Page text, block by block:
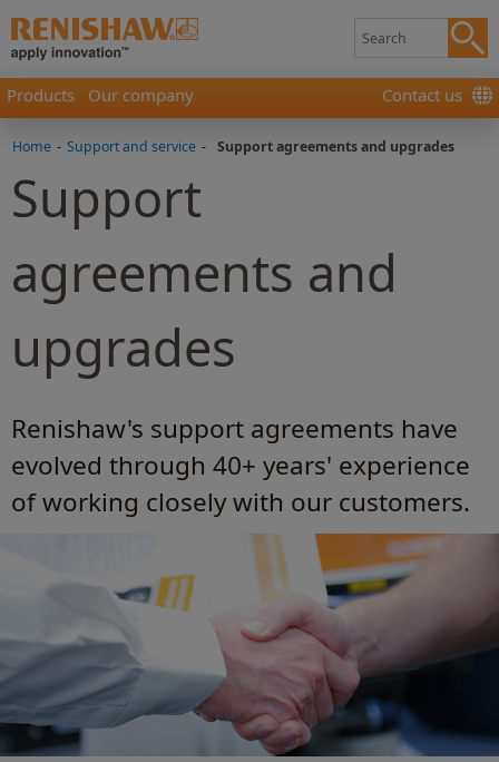
Products Our company Contact us
Home - Support and service - Support agreements and upgrades
Support
agreements and
upgrades
Renishaw's support agreements have
evolved through 40+ years' experience
of working closely with our customers.